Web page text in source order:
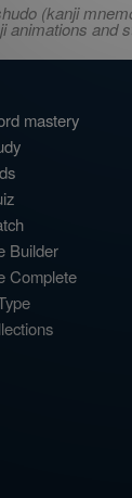
(kanji
mastery
Builder
Complete